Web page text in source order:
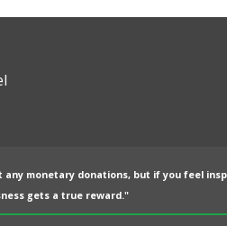
monetary donations, but if you feel
gets a true reward."